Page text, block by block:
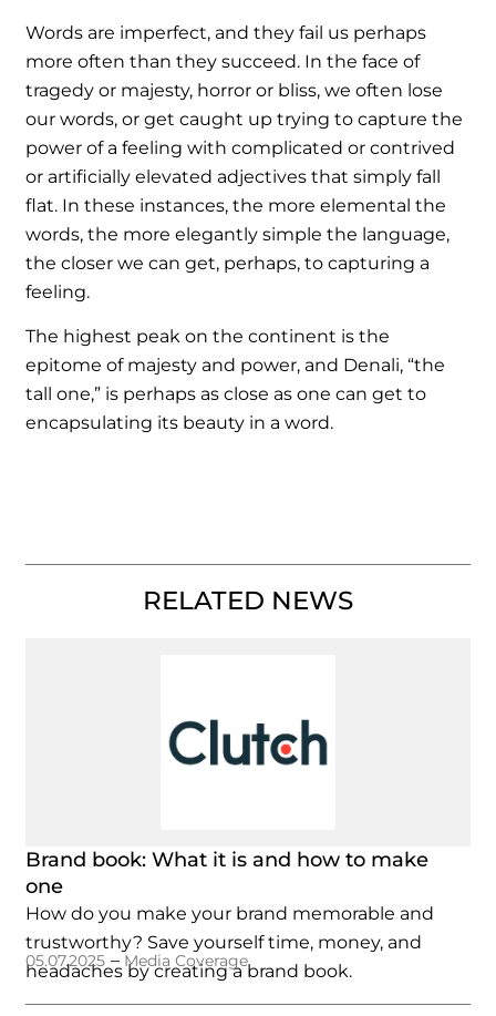
Words are imperfect, and they fail us perhaps
more often than they succeed. In the face of
tragedy or majesty, horror or bliss, we often lose
our words, or get caught up trying to capture the
power of a feeling with complicated or contrived
or artificially elevated adjectives that simply fall
flat. In these instances, the more elemental the
words, the more elegantly simple the language,
the closer we can get, perhaps, to capturing a
feeling.
The highest peak on the continent is the
epitome of majesty and power, and Denali, “the
tall one,” is perhaps as close as one can get to
encapsulating its beauty in a word.
RELATED NEWS
Brand book: What it is and how to make
one
How do you make your brand memorable and
trustworthy? Save yourself time, money, and
headaches by creating a brand book.
05.07.2025 –Media Coverage